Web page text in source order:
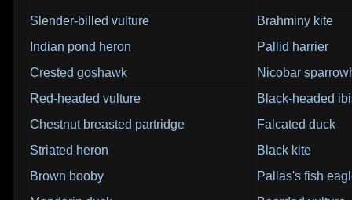
Slender-billed vulture
Brahminy kite
Indian pond heron
Pallid harrier
Crested goshawk
Nicobar
Red-headed vulture
Black-headed
Chestnut breasted partridge
Falcated duck
Striated heron
Black kite
Brown booby
Pallas's fish